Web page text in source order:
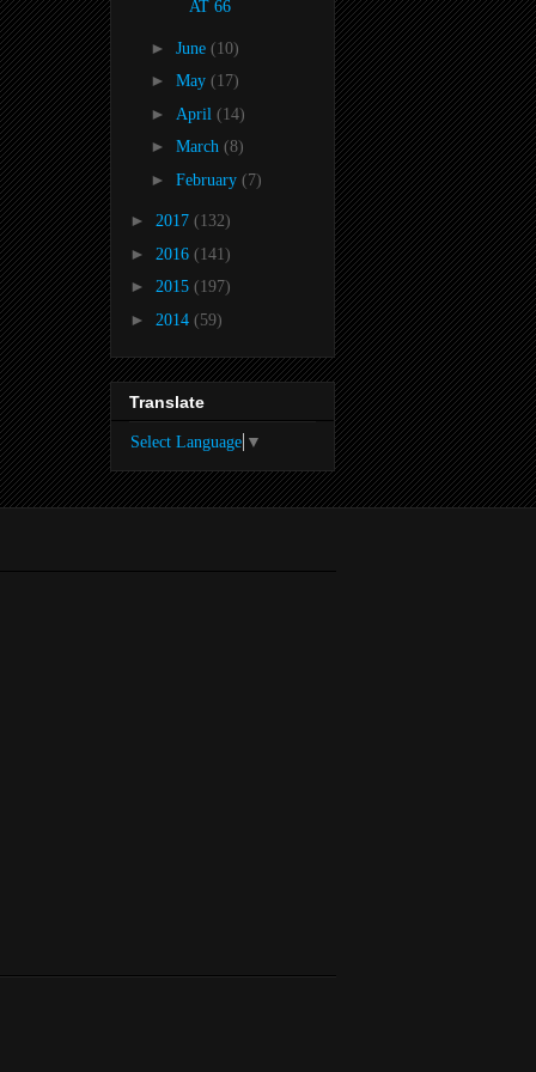
AT 66
► June (10)
► May (17)
► April (14)
► March (8)
► February (7)
► 2017 (132)
► 2016 (141)
► 2015 (197)
► 2014 (59)
Translate
Select Language ▼